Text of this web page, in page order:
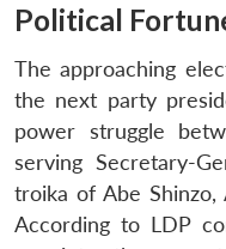
Political
The approaching
the next party
power struggle
serving Secretary-
troika of Abe Shinzo,
According to LDP